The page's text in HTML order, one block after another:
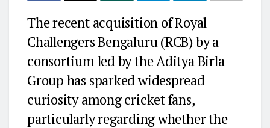
The recent acquisition ofRoyal
Challengers Bengaluru (RCB) by a
consortium led by theAditya Birla
Group has sparked widespread
curiosity among cricket fans,
particularly regarding whether the